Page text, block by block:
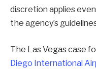
discretion applies
the agency’s
The Las Vegas case
Diego International